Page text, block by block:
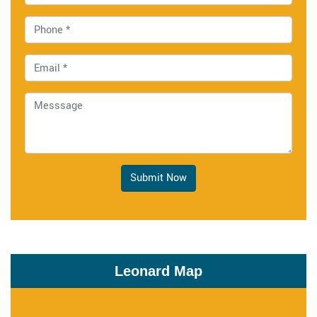
Submit Now
Leonard Map